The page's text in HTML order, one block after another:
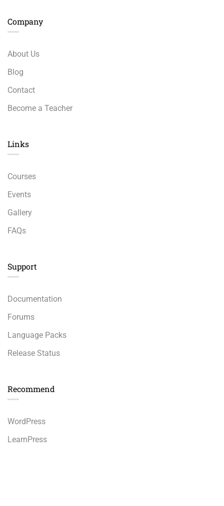
Company
About Us
Blog
Contact
Become a Teacher
Links​
Courses
Events
Gallery
FAQs
Support
Documentation
Forums
Language Packs
Release Status
Recommend
WordPress
LearnPress